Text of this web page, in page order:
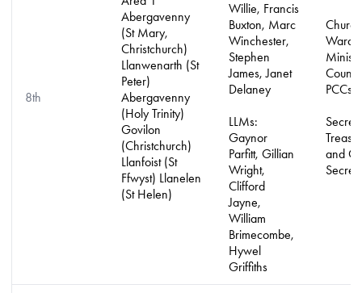
8th
Abergavenny
(St Mary,
Christchurch)
Llanwenarth (St
Peter)
Abergavenny
(Holy Trinity)
Govilon
(Christchurch)
Llanfoist (St
Ffwyst) Llanelen
(St Helen)
Willie, Francis
Buxton, Marc
Winchester,
Stephen
James, Janet
Delaney
LLMs:
Gaynor
Parfitt, Gillian
Wright,
Clifford
Jayne,
William
Brimecombe,
Hywel
Griffiths
Church
PCCs
and